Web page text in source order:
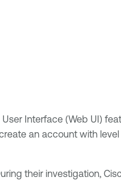
Interface (Web UI)
an account with level
their investigation,